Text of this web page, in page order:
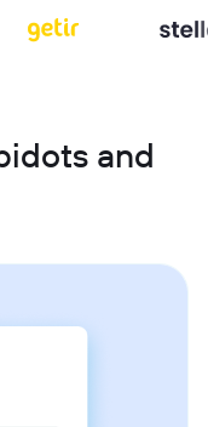
and